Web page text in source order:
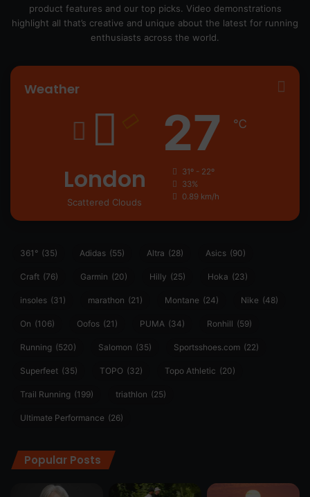
product features and our top picks. Video demonstrations
highlight all that’s creative and unique about the latest for running
enthusiasts across the world.
Weather
London
Scattered Clouds
27 ℃
31º - 22º
33%
0.89 km/h
361° (35) Adidas (55) Altra (28) Asics (90)
Craft (76) Garmin (20) Hilly (25) Hoka (23)
insoles (31) marathon (21) Montane (24) Nike (48)
On (106) Oofos (21) PUMA (34) Ronhill (59)
Running (520) Salomon (35) Sportsshoes.com (22)
Superfeet (35) TOPO (32) Topo Athletic (20)
Trail Running (199) triathlon (25)
Ultimate Performance (26)
Popular Posts